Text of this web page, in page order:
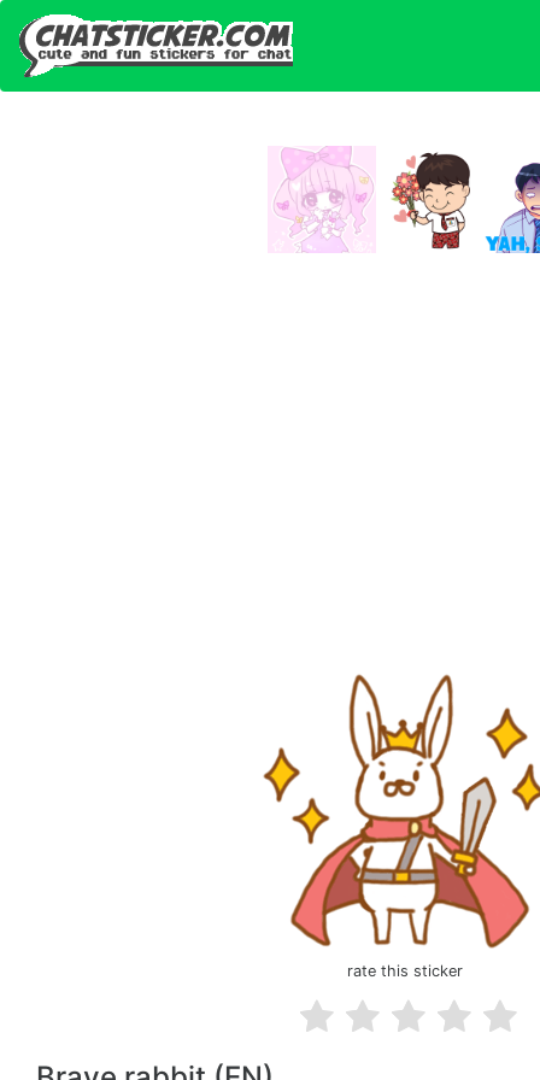
rate this sticker